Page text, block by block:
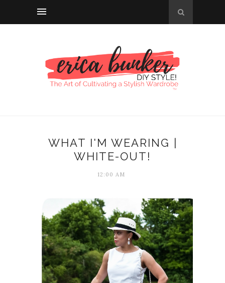
WHAT I'M WEARING |
WHITE-OUT!
12:00 AM